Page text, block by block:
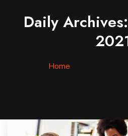
Daily
Home